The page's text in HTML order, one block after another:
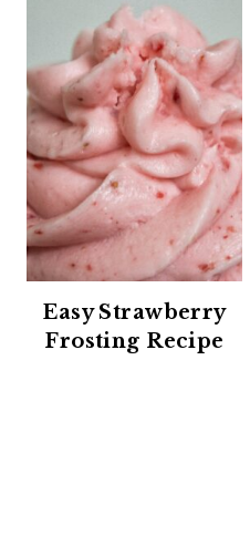
Easy Strawberry
Frosting Recipe